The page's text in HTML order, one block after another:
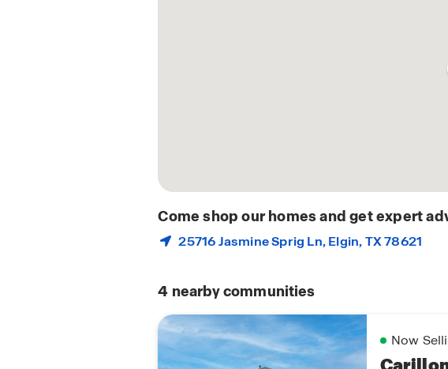
Come shop our homes and get expert
25716 Jasmine Sprig Ln,Elgin, TX 78621
4 nearby communities
Now